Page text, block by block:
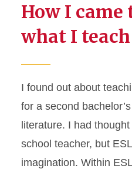
How I came
what I teach
I found out about
for a second
literature. I had
school teacher, but
imagination. Within